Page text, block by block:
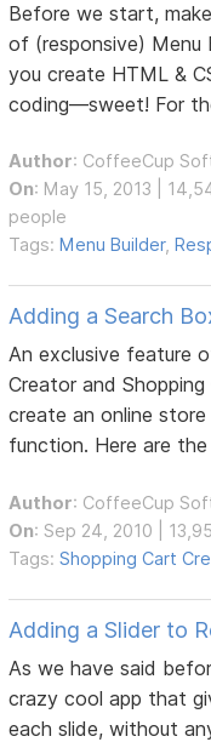
Before we start,
of (responsive) Menu
you create HTML &
coding—sweet! For
Author: CoffeeCup
On: May 15, 2013 |
people
Tags:Menu Builder,
Adding a Search
An exclusive feature
Creator and
create an online
function. Here are
Author: CoffeeCup
On: Sep 24, 2010 |
Tags:Shopping Cart
Adding a Slider to
As we have said
crazy cool app that
each slide, without